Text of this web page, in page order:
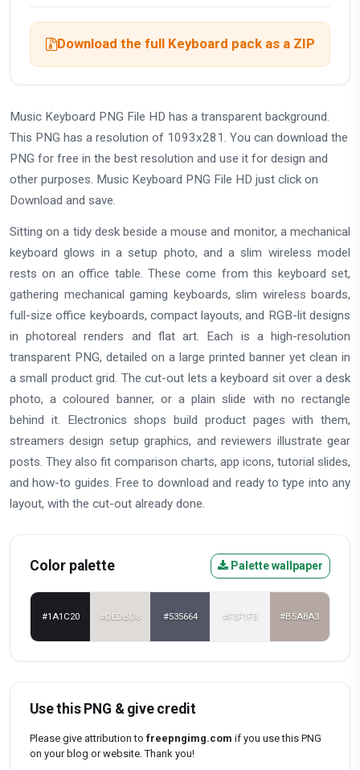
Download the full Keyboard pack as a ZIP
Music Keyboard PNG File HD has a transparent background.
This PNG has a resolution of 1093x281. You can download the
PNG for free in the best resolution and use it for design and
other purposes. Music Keyboard PNG File HD just click on
Download and save.
Sitting on a tidy desk beside a mouse and monitor, a mechanical
keyboard glows in a setup photo, and a slim wireless model
rests on an office table. These come from this keyboard set,
gathering mechanical gaming keyboards, slim wireless boards,
full-size office keyboards, compact layouts, and RGB-lit designs
in photoreal renders and flat art. Each is a high-resolution
transparent PNG, detailed on a large printed banner yet clean in
a small product grid. The cut-out lets a keyboard sit over a desk
photo, a coloured banner, or a plain slide with no rectangle
behind it. Electronics shops build product pages with them,
streamers design setup graphics, and reviewers illustrate gear
posts. They also fit comparison charts, app icons, tutorial slides,
and how-to guides. Free to download and ready to type into any
layout, with the cut-out already done.
Color palette Palette wallpaper
#1A1C20 #DEDBD8 #535664 #F3F1F3 #B5A8A3
Use this PNG & give credit
Please give attribution to freepngimg.com if you use this PNG
on your blog or website. Thank you!